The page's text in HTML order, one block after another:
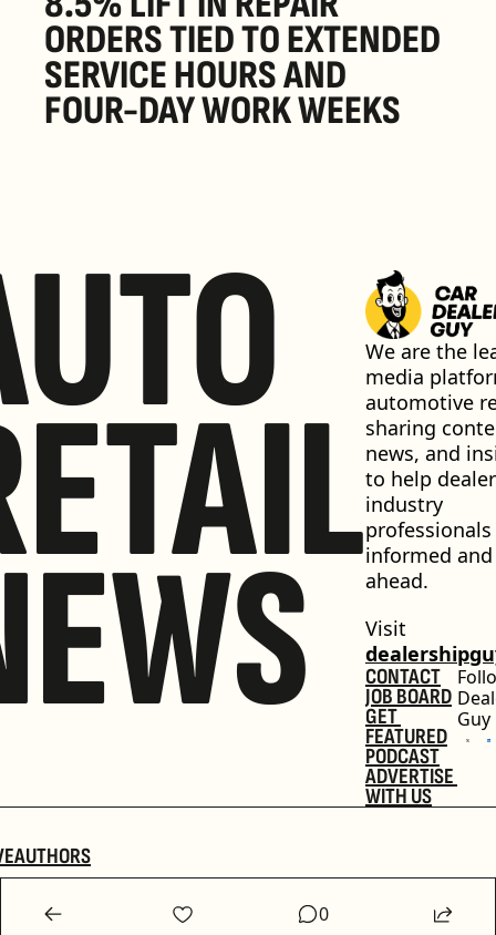
ORDERS TIED TO EXTENDED
SERVICE HOURS AND
FOUR-DAY WORK WEEKS
We are the
media
automotive
sharing
news, and
to help
industry
informed and
ahead.
CONTACT
JOB BOARD
GET
FEATURED
PODCAST
ADVERTISE
WITH US
Guy
AUTHORS
0